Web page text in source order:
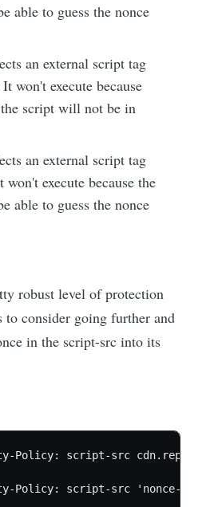
able to guess the nonce
an external script tag
won't execute because
script will not be in
an external script tag
execute because the
able to guess the nonce
robust level of protection
to consider going further and
in the script-src into its
Policy: script-src
Policy: script-src 'nonce-